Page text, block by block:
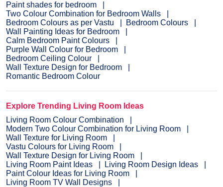
Paint shades for bedroom
Two Colour Combination for Bedroom Walls
Bedroom Colours as per Vastu
Bedroom Colours
Wall Painting Ideas for Bedroom
Calm Bedroom Paint Colours
Purple Wall Colour for Bedroom
Bedroom Ceiling Colour
Wall Texture Design for Bedroom
Romantic Bedroom Colour
Explore Trending Living Room Ideas
Living Room Colour Combination
Modern Two Colour Combination for Living Room
Wall Texture for Living Room
Vastu Colours for Living Room
Wall Texture Design for Living Room
Living Room Paint Ideas
Living Room Design Ideas
Paint Colour Ideas for Living Room
Living Room TV Wall Designs